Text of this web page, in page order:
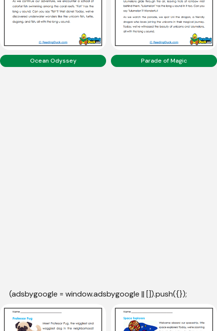
Ocean Odyssey Parade of Magic
(adsbygoogle = window.adsbygoogle || []).push({});